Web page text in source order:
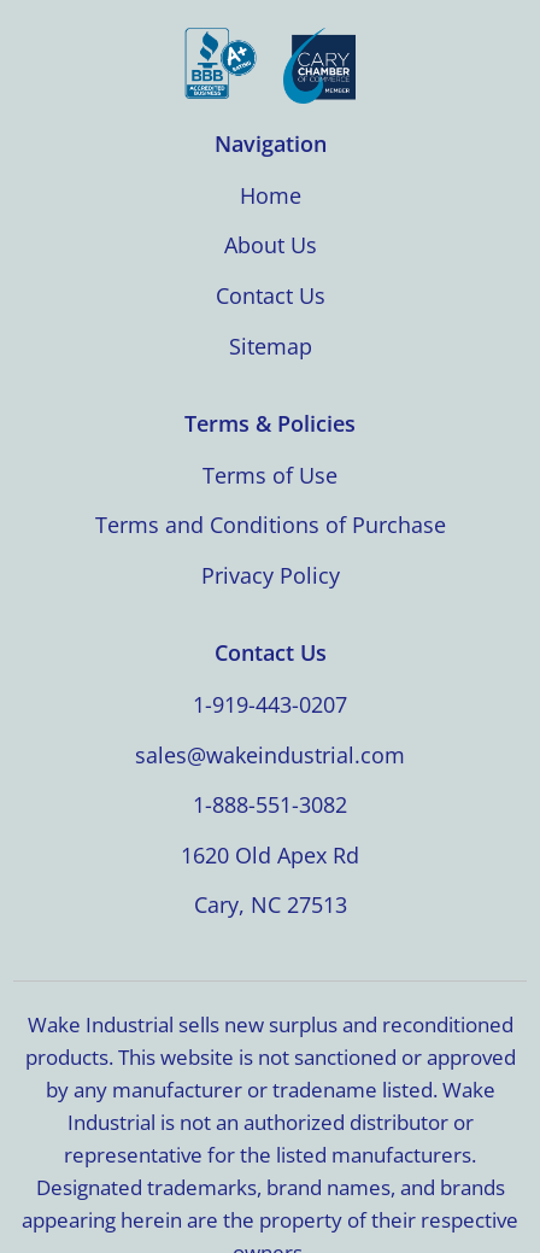
Navigation
Home
About Us
Contact Us
Sitemap
Terms & Policies
Terms of Use
Terms and Conditions of Purchase
Privacy Policy
Contact Us
1-919-443-0207
sales@wakeindustrial.com
1-888-551-3082
1620 Old Apex Rd
Cary, NC 27513
Wake Industrial sells new surplus and reconditioned
products. This website is not sanctioned or approved
by any manufacturer or tradename listed. Wake
Industrial is not an authorized distributor or
representative for the listed manufacturers.
Designated trademarks, brand names, and brands
appearing herein are the property of their respective